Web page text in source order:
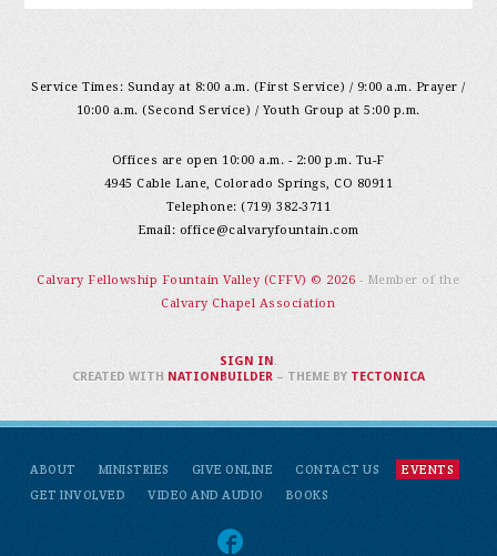
Service Times: Sunday at 8:00 a.m. (First Service) / 9:00 a.m. Prayer /
10:00 a.m. (Second Service) / Youth Group at 5:00 p.m.
Offices are open 10:00 a.m. - 2:00 p.m. Tu-F
4945 Cable Lane, Colorado Springs, CO 80911
Telephone: (719) 382-3711
Email: office@calvaryfountain.com
Calvary Fellowship Fountain Valley (CFFV) © 2026 - Member of the
Calvary Chapel Association
ABOUT MINISTRIES GIVE ONLINE CONTACT US
EVENTS
GET INVOLVED
VIDEO AND AUDIO BOOKS
SIGN IN .
CREATED WITH NATIONBUILDER– THEME BY TECTONICA